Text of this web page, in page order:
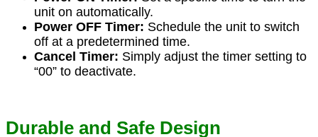
unit on automatically.
Power OFF Timer: Schedule the unit to switch
off at a predetermined time.
Cancel Timer: Simply adjust the timer setting to
“00” to deactivate.
Durable and Safe Design